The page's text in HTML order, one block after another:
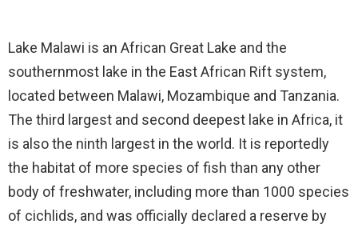
Lake Malawi is an African Great Lake and the
southernmost lake in the East African Rift system,
located between Malawi, Mozambique and Tanzania.
The third largest and second deepest lake in Africa, it
is also the ninth largest in the world. It is reportedly
the habitat of more species of fish than any other
body of freshwater, including more than 1000 species
of cichlids, and was officially declared a reserve by